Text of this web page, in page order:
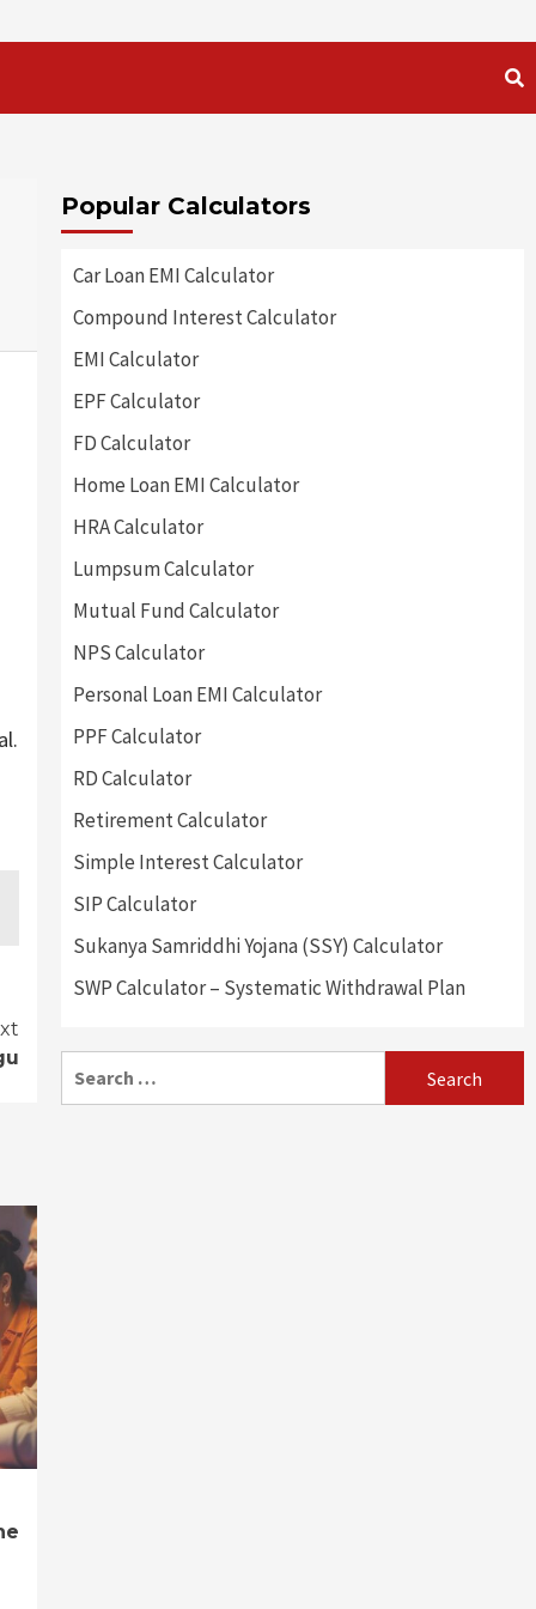
Popular Calculators
Car Loan EMI Calculator
Compound Interest Calculator
EMI Calculator
EPF Calculator
FD Calculator
Home Loan EMI Calculator
HRA Calculator
Lumpsum Calculator
Mutual Fund Calculator
NPS Calculator
Personal Loan EMI Calculator
PPF Calculator
RD Calculator
Retirement Calculator
Simple Interest Calculator
SIP Calculator
Sukanya Samriddhi Yojana (SSY) Calculator
SWP Calculator – Systematic Withdrawal Plan